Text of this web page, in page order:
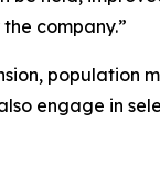
company.”
population
engage in